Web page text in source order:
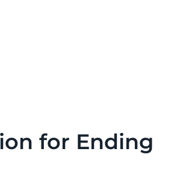
for Ending